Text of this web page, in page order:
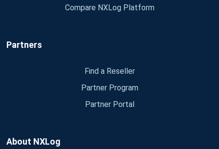
Compare NXLog Platform
Partners
Find a Reseller
Partner Program
Partner Portal
About NXLog